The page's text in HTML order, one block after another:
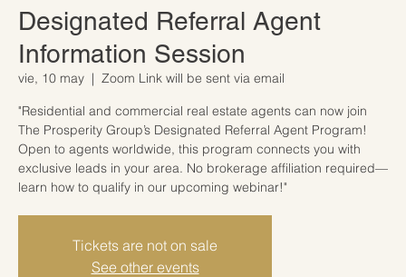
Designated Referral Agent
Information Session
vie, 10 may
  |
Zoom Link will be sent via email
"Residential and commercial real estate agents can now join
The Prosperity Group’s Designated Referral Agent Program!
Open to agents worldwide, this program connects you with
exclusive leads in your area. No brokerage affiliation required—
learn how to qualify in our upcoming webinar!"
Tickets are not on sale
See other events